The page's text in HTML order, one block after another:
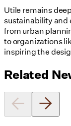
Utile remains
sustainability and
from urban
to organizations
inspiring the
Related